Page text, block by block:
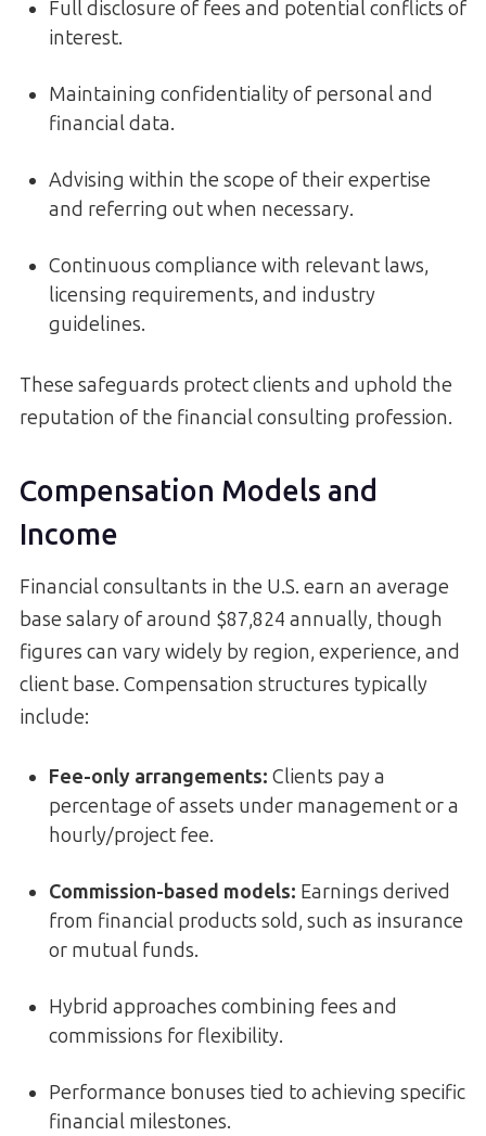
Full disclosure of fees and potential conflicts of
interest.
Maintaining confidentiality of personal and
financial data.
Advising within the scope of their expertise
and referring out when necessary.
Continuous compliance with relevant laws,
licensing requirements, and industry
guidelines.
These safeguards protect clients and uphold the
reputation of the financial consulting profession.
Compensation Models and
Income
Financial consultants in the U.S. earn an average
base salary of around $87,824 annually, though
figures can vary widely by region, experience, and
client base. Compensation structures typically
include:
Fee-only arrangements: Clients pay a
percentage of assets under management or a
hourly/project fee.
Commission-based models: Earnings derived
from financial products sold, such as insurance
or mutual funds.
Hybrid approaches combining fees and
commissions for flexibility.
Performance bonuses tied to achieving specific
financial milestones.